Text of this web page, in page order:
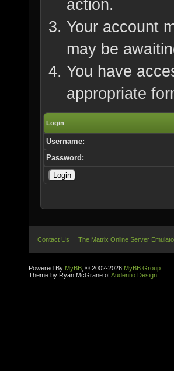
action.
Your account
may be
You have
appropriate
Login
Username:
Password:
Contact Us The Matrix Online Server
Powered By MyBB , © 2002-2026 MyBB Group
Theme by Ryan McGrane ofAudentio Design